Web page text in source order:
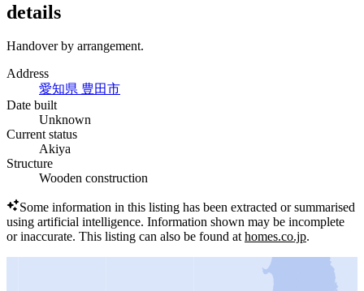
details
Handover by arrangement.
Address
愛知県 豊田市
Date built
Unknown
Current status
Akiya
Structure
Wooden construction
Some information in this listing has been extracted or summarised
using artificial intelligence. Information shown may be incomplete
or inaccurate. This listing can also be found athomes.co.jp.